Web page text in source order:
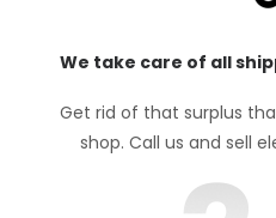
We take care of all
Get rid of that surplus
shop. Call us and sell